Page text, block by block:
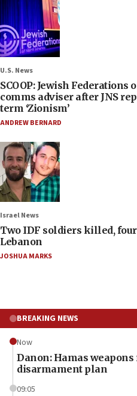
U.S. News
SCOOP: Jewish
comms adviser after JNS
term ‘Zionism’
ANDREW BERNARD
Israel News
Two IDF soldiers killed,
Lebanon
JOSHUA MARKS
BREAKING NEWS
Now
Danon: Hamas
disarmament plan
09:05